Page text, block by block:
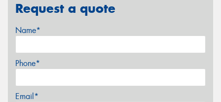
Request a quote
Name*
Phone*
Email*